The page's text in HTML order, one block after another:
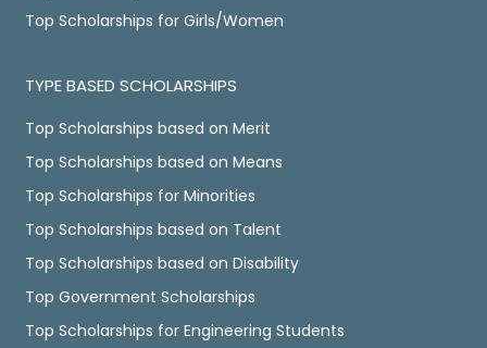
Top Scholarships for Girls/Women
TYPE BASED SCHOLARSHIPS
Top Scholarships based on Merit
Top Scholarships based on Means
Top Scholarships for Minorities
Top Scholarships based on Talent
Top Scholarships based on Disability
Top Government Scholarships
Top Scholarships for Engineering Students